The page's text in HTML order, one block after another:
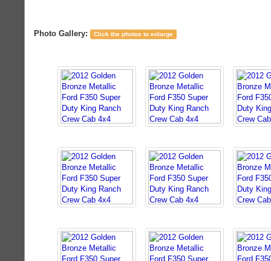
Photo Gallery: Click the photos to enlarge